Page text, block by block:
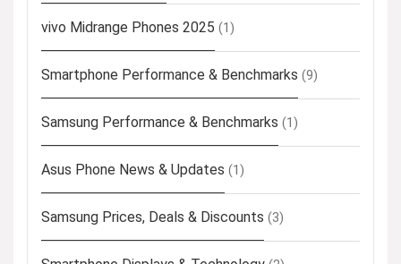
vivo Midrange Phones 2025 (1)
Smartphone Performance & Benchmarks (9)
Samsung Performance & Benchmarks (1)
Asus Phone News & Updates (1)
Samsung Prices, Deals & Discounts (3)